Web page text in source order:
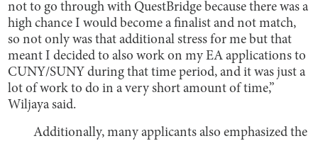
not to go through with QuestBridge because there was a
high chance I would become a finalist and not match,
so not only was that additional stress for me but that
meant I decided to also work on my EA applications to
CUNY/SUNY during that time period, and it was just a
lot of work to do in a very short amount of time,”
Wiljaya said.
Additionally, many applicants also emphasized the